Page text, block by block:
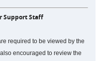
Support Staff
required to be viewed by the
encouraged to review the